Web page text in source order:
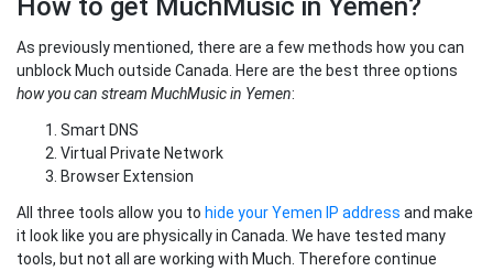
How to get MuchMusic in Yemen?
As previously mentioned, there are a few methods how you can
unblock Much outside Canada. Here are the best three options
how you can stream MuchMusic in Yemen:
Smart DNS
Virtual Private Network
Browser Extension
All three tools allow you to hide your Yemen IP address and make
it look like you are physically in Canada. We have tested many
tools, but not all are working with Much. Therefore continue